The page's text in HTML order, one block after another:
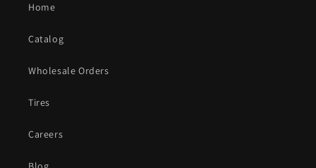
Home
Catalog
Wholesale Orders
Tires
Careers